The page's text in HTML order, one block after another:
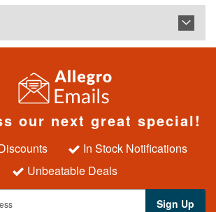
our next great special!
In Stock Notifications
Unbeatable Deals
Sign Up